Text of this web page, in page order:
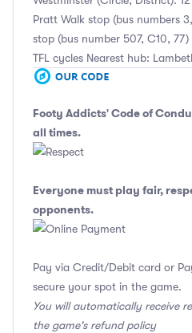
Pratt Walk stop (bus numbers
stop (bus number 507, C10, 77)
TFL cycles Nearest hub:
Footy Addicts' Code of
all times.
Everyone must play fair,
opponents.
Pay via Credit/Debit card or
secure your spot in the game.
You will automatically receive
the game's refund policy